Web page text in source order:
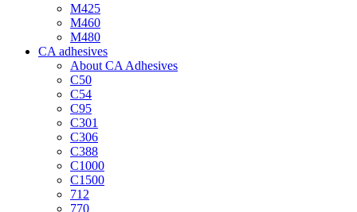
M425
M460
M480
CA adhesives
About CA Adhesives
C50
C54
C95
C301
C306
C388
C1000
C1500
712
770